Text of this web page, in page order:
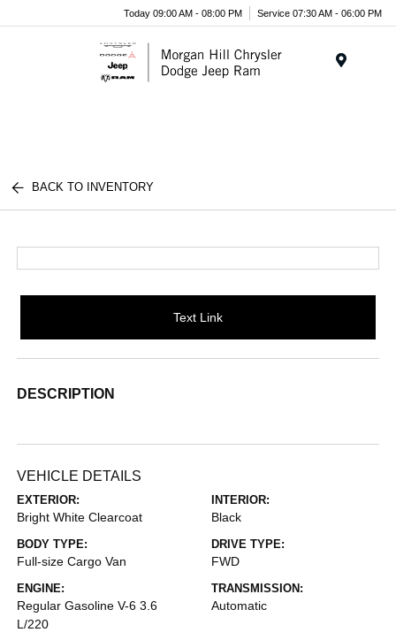
Today 09:00 AM - 08:00 PM Service 07:30 AM - 06:00 PM
BACK TO INVENTORY
Text Link
DESCRIPTION
VEHICLE DETAILS
EXTERIOR:
Bright White Clearcoat
INTERIOR:
Black
BODY TYPE:
Full-size Cargo Van
DRIVE TYPE:
FWD
ENGINE:
Regular Gasoline V-6 3.6
L/220
TRANSMISSION:
Automatic